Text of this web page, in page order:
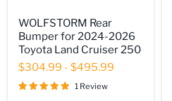
Rear
Bumper
for
2024-
2026
Toyota
Land
WOLFSTORM Rear
Bumper for 2024-2026
Toyota Land Cruiser 250
$304.99 - $495.99
1 Review